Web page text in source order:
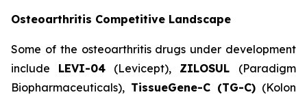
Osteoarthritis Competitive Landscape
Some of the osteoarthritis drugs under development
include LEVI-04 (Levicept), ZILOSUL (Paradigm
Biopharmaceuticals), TissueGene-C (TG-C) (Kolon